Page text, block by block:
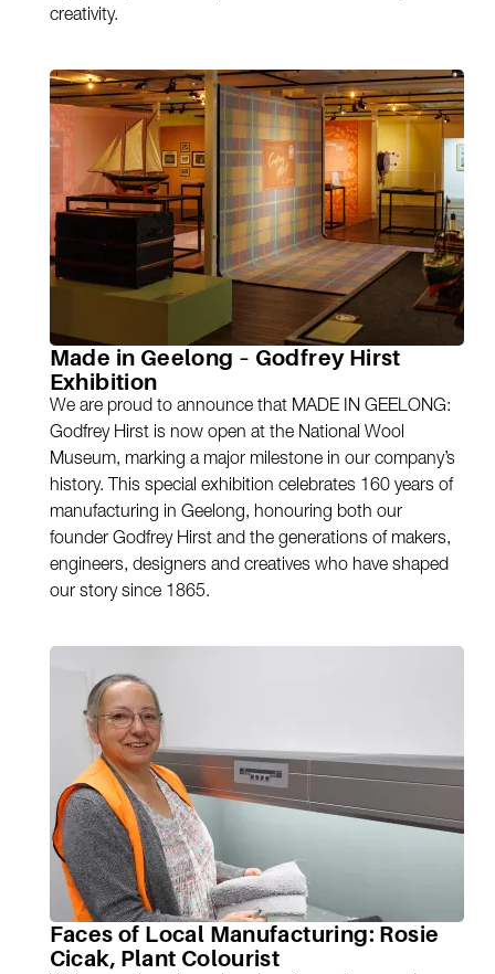
creativity.
Made in Geelong – Godfrey Hirst
Exhibition
We are proud to announce that MADE IN GEELONG:
Godfrey Hirst is now open at the National Wool
Museum, marking a major milestone in our company’s
history. This special exhibition celebrates 160 years of
manufacturing in Geelong, honouring both our
founder Godfrey Hirst and the generations of makers,
engineers, designers and creatives who have shaped
our story since 1865.
Faces of Local Manufacturing: Rosie
Cicak, Plant Colourist